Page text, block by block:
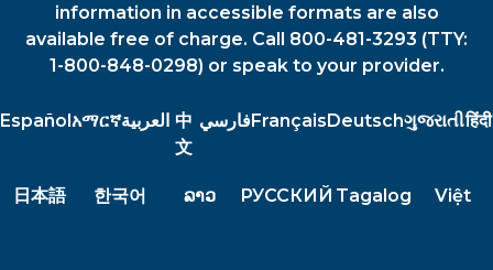
information in accessible formats are also
available free of charge. Call 800-481-3293 (TTY:
1-800-848-0298) or speak to your provider.
Españolአማርኛالعربية 中
文
فارسيFrançaisDeutschગુજરાતીहिंदी
日本語 한국어 ລາວ РУССКИЙ Tagalog Việt